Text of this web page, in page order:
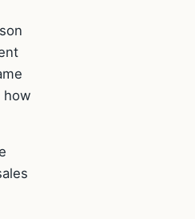
how